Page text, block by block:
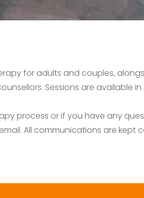
for adults and couples,
Sessions are available
process or if you have any
All communications are kept